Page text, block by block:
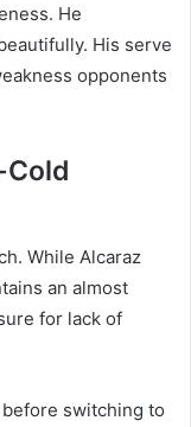
He
His serve
opponents
Cold
While Alcaraz
an almost
for lack of
switching to